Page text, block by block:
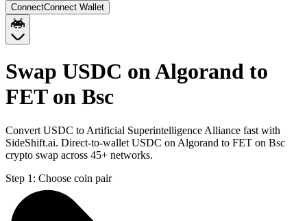
ConnectConnect Wallet
Swap USDC on Algorand to
FET on Bsc
Convert USDC to Artificial Superintelligence Alliance fast with
SideShift.ai. Direct-to-wallet USDC on Algorand to FET on Bsc
crypto swap across 45+ networks.
Step 1: Choose coin pair